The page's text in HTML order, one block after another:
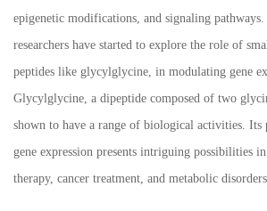
epigenetic modifications, and signaling pathways.
researchers have started to explore the role of
peptides like glycylglycine, in modulating gene
Glycylglycine, a dipeptide composed of two
shown to have a range of biological activities. Its
gene expression presents intriguing possibilities in
therapy, cancer treatment, and metabolic